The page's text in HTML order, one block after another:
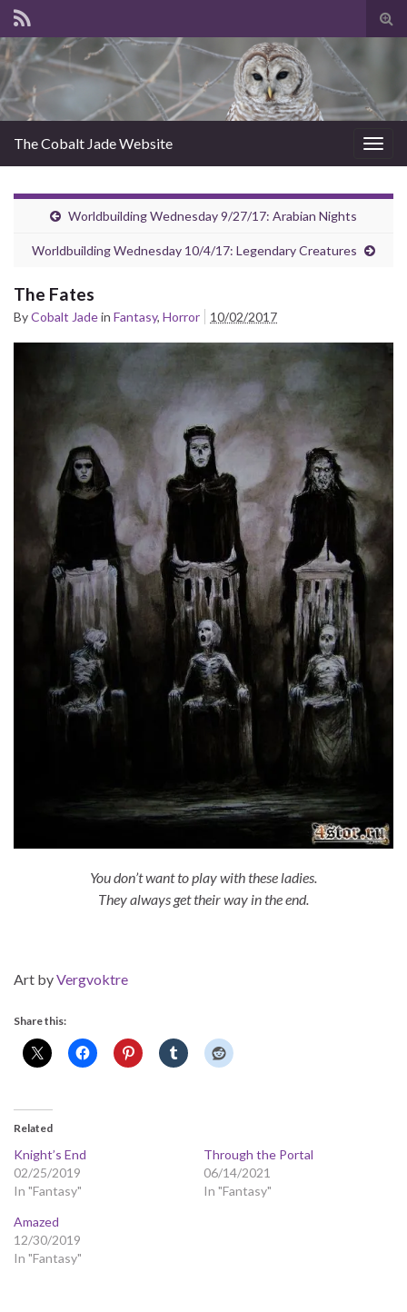
The Cobalt Jade Website
Worldbuilding Wednesday 9/27/17: Arabian Nights
Worldbuilding Wednesday 10/4/17: Legendary Creatures
The Fates
ByCobalt Jadein Fantasy, Horror 10/02/2017
You don’t want to play with these ladies.
They always get their way in the end.
Art byVergvoktre
Share this:
Related
Knight’s End
02/25/2019
In "Fantasy"
Through the Portal
06/14/2021
In "Fantasy"
Amazed
12/30/2019
In "Fantasy"